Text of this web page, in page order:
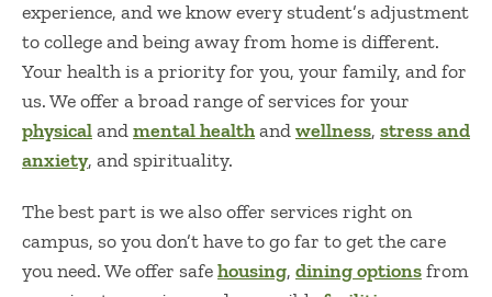
experience, and we know every student’s adjustment
to college and being away from home is different.
Your health is a priority for you, your family, and for
us. We offer a broad range of services for your
physicalandmental healthandwellness, stress and
anxiety, and spirituality.
The best part is we also offer services right on
campus, so you don’t have to go far to get the care
you need. We offer safehousing, dining optionsfrom